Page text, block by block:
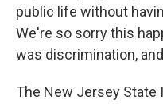
public life without
We're so sorry this
was discrimination,
The New Jersey